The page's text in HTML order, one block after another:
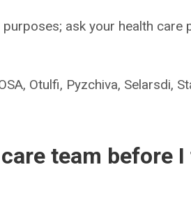
ask your health care
Otulfi, Pyzchiva, Selarsdi,
team before